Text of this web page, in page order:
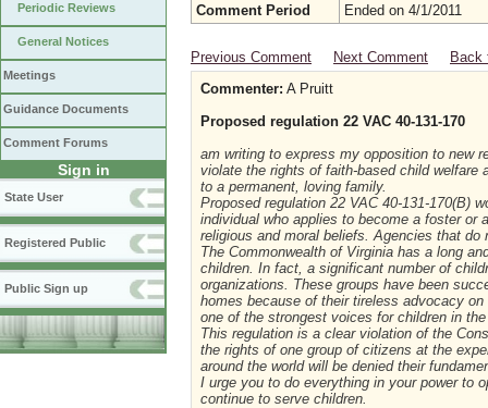
Periodic Reviews
General Notices
Meetings
Guidance Documents
Comment Forums
Sign in
State User
Registered Public
Public Sign up
Comment Period
Ended on 4/1/2011
Previous Comment Next Comment
Back
Commenter: A Pruitt
Proposed regulation 22 VAC 40-131-170
am writing to express my opposition to new
violate the rights of faith-based child welfare
to a permanent, loving family.
Proposed regulation 22 VAC 40-131-170(B)
individual who applies to become a foster or
religious and moral beliefs. Agencies that
The Commonwealth of Virginia has a long
children. In fact, a significant number of
organizations. These groups have been
homes because of their tireless advocacy
one of the strongest voices for children in
This regulation is a clear violation of the
the rights of one group of citizens at the
around the world will be denied their
I urge you to do everything in your power to
continue to serve children.